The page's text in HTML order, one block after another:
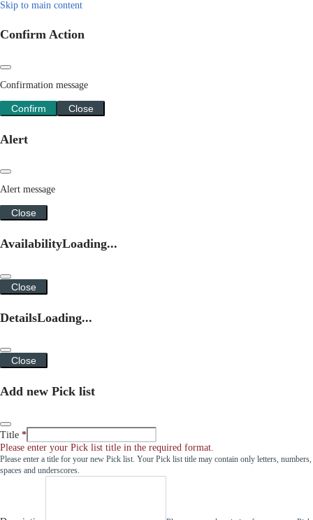
Skip to main content
Confirm Action
Confirmation message
Confirm Close
Alert
Alert message
Close
AvailabilityLoading...
Close
DetailsLoading...
Close
Add new Pick list
Title
Please enter your Pick list title in the required format.
Please enter a title for your new Pick list. Your Pick list title may contain only letters, numbers,
spaces and underscores.